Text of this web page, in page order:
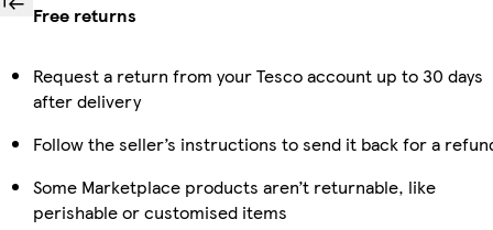
Free returns
Request a return from your Tesco account up to 30 days
after delivery
Follow the seller’s instructions to send it back for a
Some Marketplace products aren’t returnable, like
perishable or customised items